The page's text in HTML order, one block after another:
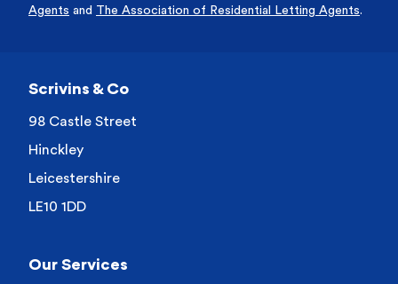
Agents and The Association of Residential Letting Agents.
Scrivins & Co
98 Castle Street
Hinckley
Leicestershire
LE10 1DD
Our Services